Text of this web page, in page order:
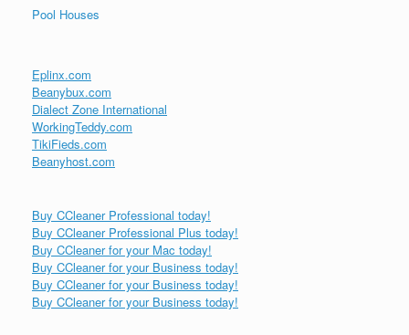
Pool Houses
Eplinx.com
Beanybux.com
Dialect Zone International
WorkingTeddy.com
TikiFieds.com
Beanyhost.com
Buy CCleaner Professional today!
Buy CCleaner Professional Plus today!
Buy CCleaner for your Mac today!
Buy CCleaner for your Business today!
Buy CCleaner for your Business today!
Buy CCleaner for your Business today!